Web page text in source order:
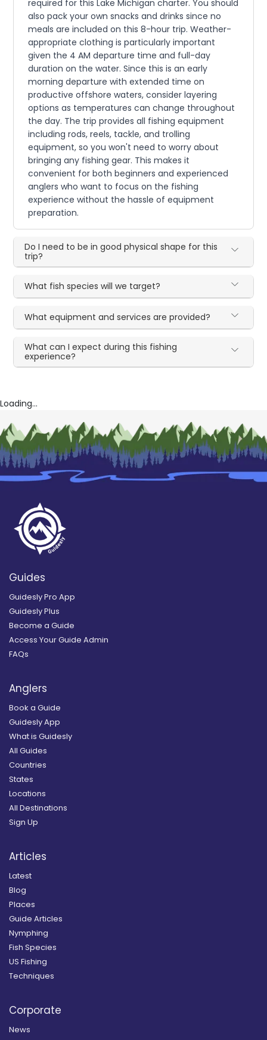
required for this Lake Michigan charter. You should
also pack your own snacks and drinks since no
meals are included on this 8-hour trip. Weather-
appropriate clothing is particularly important
given the 4 AM departure time and full-day
duration on the water. Since this is an early
morning departure with extended time on
productive offshore waters, consider layering
options as temperatures can change throughout
the day. The trip provides all fishing equipment
including rods, reels, tackle, and trolling
equipment, so you won't need to worry about
bringing any fishing gear. This makes it
convenient for both beginners and experienced
anglers who want to focus on the fishing
experience without the hassle of equipment
preparation.
Do I need to be in good physical shape for this
trip?
What fish species will we target?
What equipment and services are provided?
What can I expect during this fishing
experience?
Loading...
Guides
Guidesly Pro App
Guidesly Plus
Become a Guide
Access Your Guide Admin
FAQs
Anglers
Book a Guide
Guidesly App
What is Guidesly
All Guides
Countries
States
Locations
All Destinations
Sign Up
Articles
Latest
Blog
Places
Guide Articles
Nymphing
Fish Species
US Fishing
Techniques
Corporate
News